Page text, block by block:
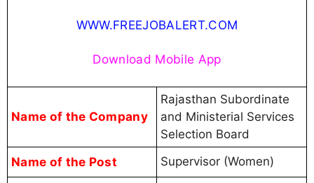
WWW.FREEJOBALERT.COM
Download Mobile App
Name of the Company
Rajasthan Subordinate
and Ministerial Services
Selection Board
Name of the Post Supervisor (Women)